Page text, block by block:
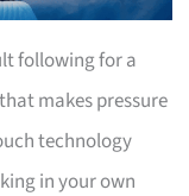
following for a
makes pressure
technology
in your own